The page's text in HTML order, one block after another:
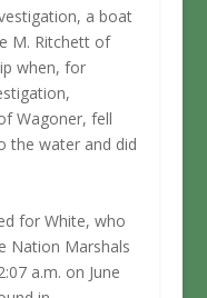
a boat
M. Ritchett of
when, for
Wagoner, fell
the water and did
for White, who
Nation Marshals
a.m. on June